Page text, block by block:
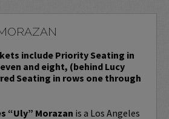
include Priority Seating in
and eight, (behind Lucy
Seating in rows one through
“Uly” Morazan is a Los Angeles